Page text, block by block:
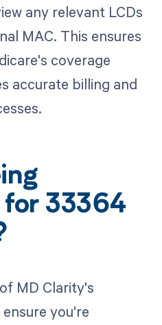
any relevant LCDs
MAC. This ensures
coverage
accurate billing and
for 33364
MD Clarity's
you're